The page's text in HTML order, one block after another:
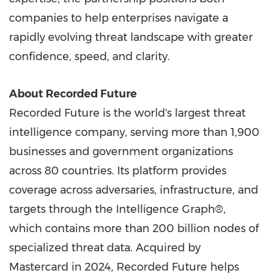
companies to help enterprises navigate a
rapidly evolving threat landscape with greater
confidence, speed, and clarity.
About Recorded Future
Recorded Future is the world's largest threat
intelligence company, serving more than 1,900
businesses and government organizations
across 80 countries. Its platform provides
coverage across adversaries, infrastructure, and
targets through the Intelligence Graph®,
which contains more than 200 billion nodes of
specialized threat data. Acquired by
Mastercard in 2024, Recorded Future helps